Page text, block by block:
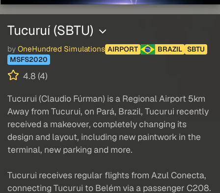
Tucuruí (SBTU)
by OneHundred Simulations AIRPORT BRAZIL
SBTU
MSFS2020
4.8 (4)
Tucurui (Claudio Fúrman) is a Regional Airport 5km
Away from Tucurui, on Pará, Brazil, Tucurui recently
received a makeover, completely changing its
design and layout, including new paintwork in the
terminal, new parking and more.
Tucurui receives regular flights from Azul Conecta,
connecting Tucurui to Belém via a passenger C208.